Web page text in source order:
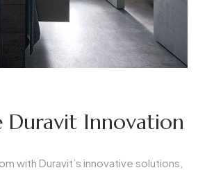
Duravit Innovation
with Duravit’s innovative solutions,